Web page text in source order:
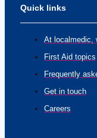
Quick links
At localmedic,
First Aid topics
Frequently
Get in touch
Careers